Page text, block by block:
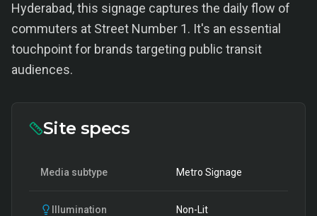
Hyderabad, this signage captures the daily flow of
commuters at Street Number 1. It's an essential
touchpoint for brands targeting public transit
audiences.
Site specs
Media subtype Metro Signage
Illumination Non-Lit